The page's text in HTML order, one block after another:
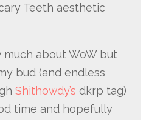
Teeth aesthetic
much about WoW but
bud (and endless
Shithowdy’s dkrp tag)
time and hopefully